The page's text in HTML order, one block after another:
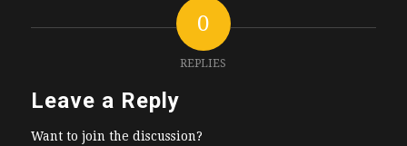
0
REPLIES
Leave a Reply
Want to join the discussion?